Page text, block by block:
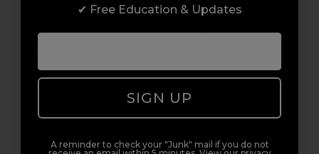
support network of like-minded
the UK, we’re here to support you every step
of the way.
✔ Free Education & Updates
SIGN UP
A reminder to check your "Junk" mail if you do not